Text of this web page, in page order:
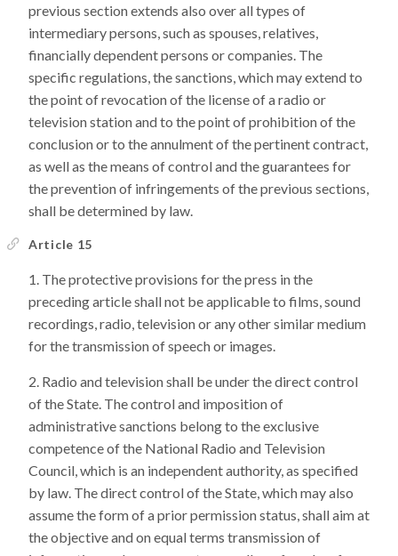
previous section extends also over all types of
intermediary persons, such as spouses, relatives,
financially dependent persons or companies. The
specific regulations, the sanctions, which may extend to
the point of revocation of the license of a radio or
television station and to the point of prohibition of the
conclusion or to the annulment of the pertinent contract,
as well as the means of control and the guarantees for
the prevention of infringements of the previous sections,
shall be determined by law.
Article 15
The protective provisions for the press in the
preceding article shall not be applicable to films, sound
recordings, radio, television or any other similar medium
for the transmission of speech or images.
Radio and television shall be under the direct control
of the State. The control and imposition of
administrative sanctions belong to the exclusive
competence of the National Radio and Television
Council, which is an independent authority, as specified
by law. The direct control of the State, which may also
assume the form of a prior permission status, shall aim at
the objective and on equal terms transmission of